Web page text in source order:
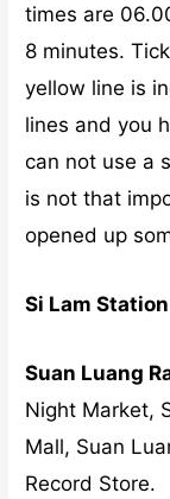
times are
8 minutes.
yellow line is
lines and you
can not use a
is not that
opened up
Si Lam
Suan Luang
Night Market,
Mall, Suan
Record Store.